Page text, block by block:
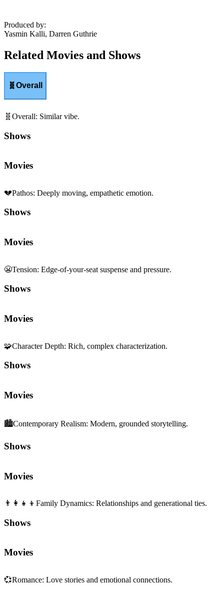
Produced by:
Yasmin Kalli, Darren Guthrie
Related Movies and Shows
🧬Overall
🧬 Overall: Similar vibe.
Shows
Movies
💔Pathos: Deeply moving, empathetic emotion.
Shows
Movies
😬Tension: Edge-of-your-seat suspense and pressure.
Shows
Movies
🧩Character Depth: Rich, complex characterization.
Shows
Movies
🏙️Contemporary Realism: Modern, grounded storytelling.
Shows
Movies
👨‍👩‍👧‍👦 Family Dynamics: Relationships and generational ties.
Shows
Movies
💞Romance: Love stories and emotional connections.